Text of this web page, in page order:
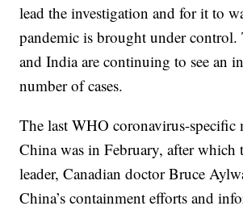
lead the investigation and for it to
pandemic is brought under
and India are continuing to see an
number of cases.
The last WHO coronavirus-specific
China was in February, after which
leader, Canadian doctor Bruce
China’s containment efforts and